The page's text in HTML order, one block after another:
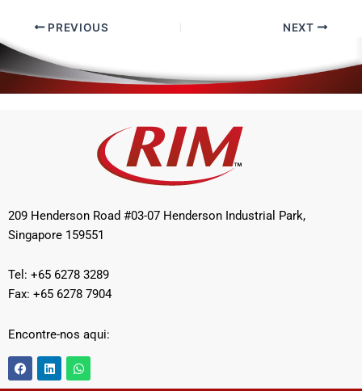
PREVIOUS NEXT
209 Henderson Road #03-07 Henderson Industrial Park,
Singapore 159551
Tel: +65 6278 3289
Fax: +65 6278 7904
Encontre-nos aqui:
F
a
c
L
i
n
W
h
a